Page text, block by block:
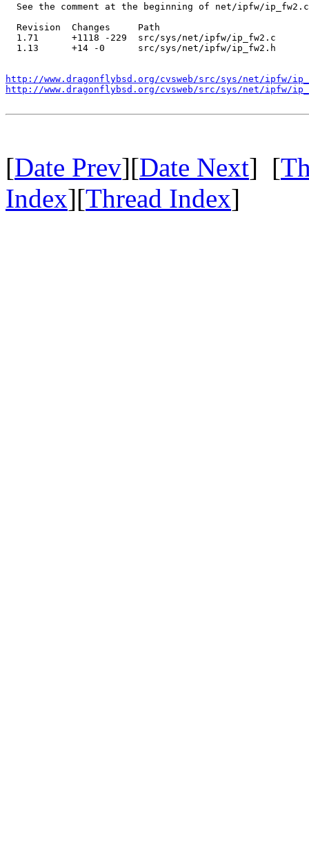
See the comment at the beginning of net/ipfw/
  Revision  Changes     Path
  1.71      +1118 -229  src/sys/net/ipfw/ip_fw2.c
  1.13      +14 -0      src/sys/net/ipfw/ip_fw2.h
http://www.dragonflybsd.org/cvsweb/src/sys/net/ipfw/
http://www.dragonflybsd.org/cvsweb/src/sys/net/ipfw/
[Date Prev][Date Next] [
Index][Thread Index]